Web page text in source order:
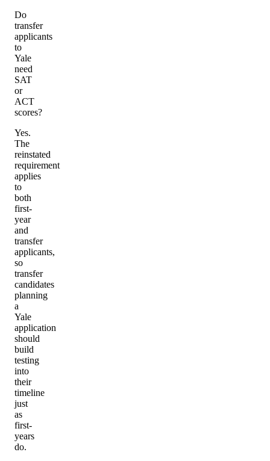
Do
transfer
applicants
to
Yale
need
SAT
or
ACT
scores?
Yes.
The
reinstated
requirement
applies
to
both
first-
year
and
transfer
applicants,
so
transfer
candidates
planning
a
Yale
application
should
build
testing
into
their
timeline
just
as
first-
years
do.